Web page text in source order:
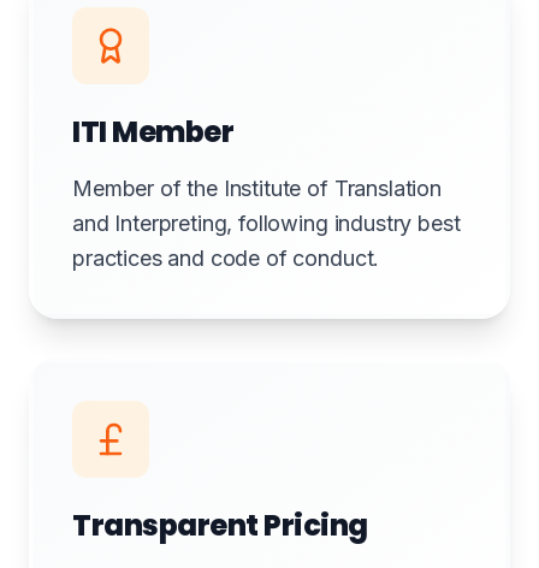
ITI Member
Member of the Institute of Translation
and Interpreting, following industry best
practices and code of conduct.
Transparent Pricing